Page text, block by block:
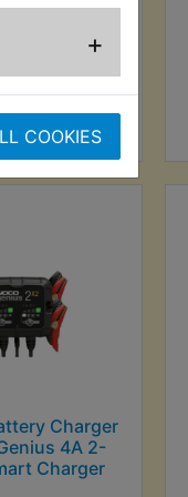
+
COOKIES
Charger
4A 2-
Charger